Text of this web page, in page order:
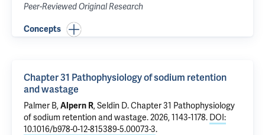
Peer-Reviewed Original Research
Concepts
Chapter 31 Pathophysiology of sodium retention
and wastage
Palmer B,Alpern R, Seldin D.Chapter 31 Pathophysiology
of sodium retention and wastage. 2026, 1143-1178. DOI:
10.1016/b978-0-12-815389-5.00073-3.